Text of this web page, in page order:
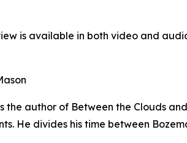
is available in both video and
the author of Between the Clouds
He divides his time between